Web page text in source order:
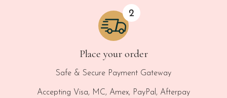
Place your order
Safe & Secure Payment Gateway
Accepting Visa, MC, Amex, PayPal, Afterpay